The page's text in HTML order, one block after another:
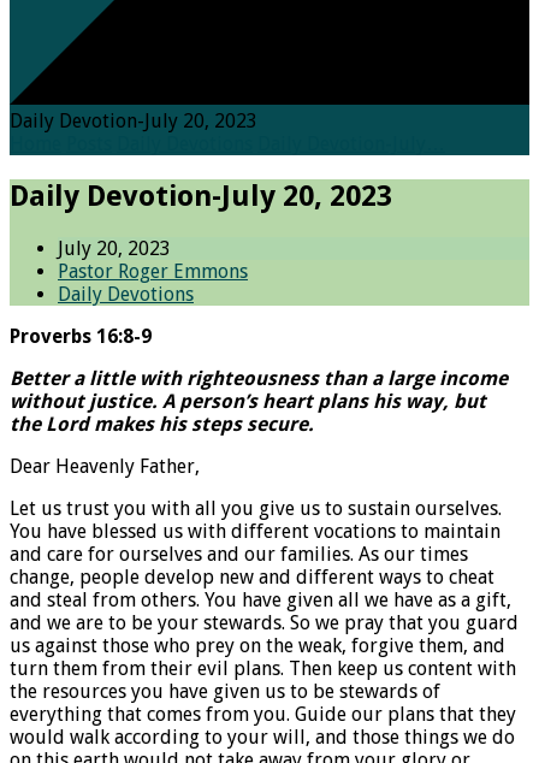
Daily Devotion-July 20, 2023
Daily Devotion-July 20, 2023
July 20, 2023
Pastor Roger Emmons
Daily Devotions
Proverbs 16:8-9
Better a little with righteousness than a large income
without justice. A person’s heart plans his way, but
the Lord makes his steps secure.
Dear Heavenly Father,
Let us trust you with all you give us to sustain ourselves.
You have blessed us with different vocations to maintain
and care for ourselves and our families. As our times
change, people develop new and different ways to cheat
and steal from others. You have given all we have as a gift,
and we are to be your stewards. So we pray that you guard
us against those who prey on the weak, forgive them, and
turn them from their evil plans. Then keep us content with
the resources you have given us to be stewards of
everything that comes from you. Guide our plans that they
would walk according to your will, and those things we do